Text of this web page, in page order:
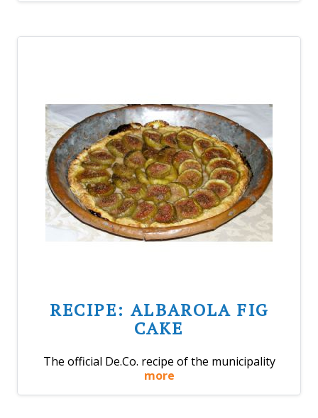
RECIPE: ALBAROLA FIG
CAKE
The official De.Co. recipe of the municipality
more